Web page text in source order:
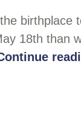
18th than